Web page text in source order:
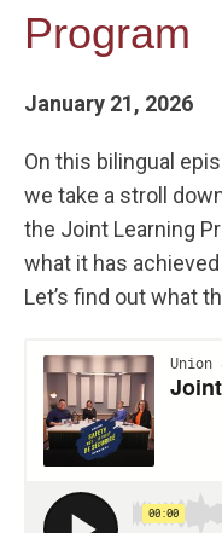
Program
January 21, 2026
On this bilingual
we take a stroll
the Joint Learning
what it has
Let’s find out what